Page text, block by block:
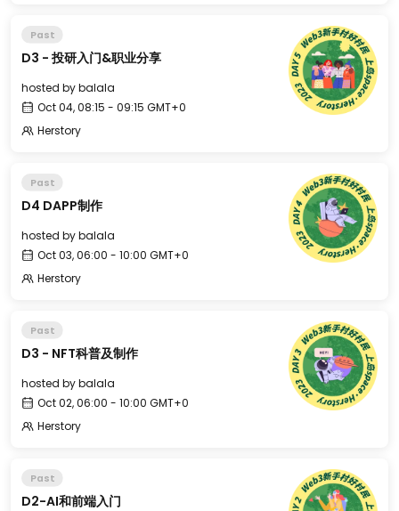
Past
D3 - 投研入门&职业分享
hosted bybalala
Oct 04, 08:15 - 09:15 GMT+0
Herstory
Past
D4 DAPP制作
hosted bybalala
Oct 03, 06:00 - 10:00 GMT+0
Herstory
Past
D3 - NFT科普及制作
hosted bybalala
Oct 02, 06:00 - 10:00 GMT+0
Herstory
Past
D2-AI和前端入门